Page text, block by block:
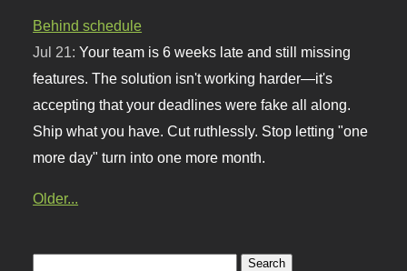
Behind schedule
Jul 21:Your team is 6 weeks late and still missing
features. The solution isn't working harder—it's
accepting that your deadlines were fake all along.
Ship what you have. Cut ruthlessly. Stop letting "one
more day" turn into one more month.
Older...